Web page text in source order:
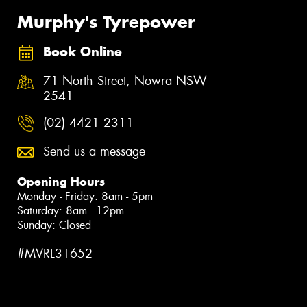
Murphy's Tyrepower
Book Online
71 North Street, Nowra NSW
2541
(02) 4421 2311
Send us a message
Opening Hours
Monday - Friday: 8am - 5pm
Saturday: 8am - 12pm
Sunday: Closed
#MVRL31652